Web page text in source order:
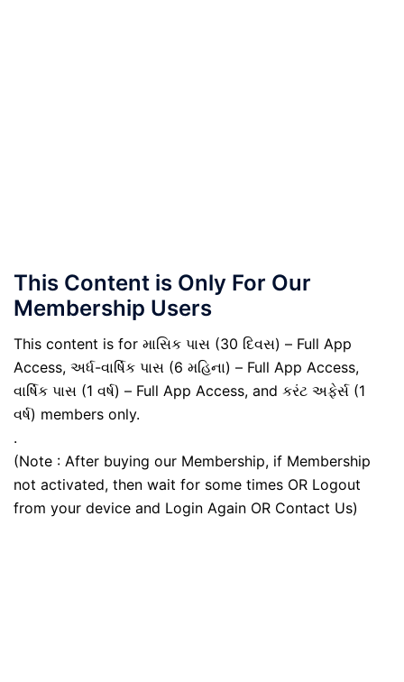
This Content is Only For Our
Membership Users
This content is for માસિક પાસ (30 દિવસ) – Full App
Access, અર્ધ-વાર્ષિક પાસ (6 મહિના) – Full App Access,
વાર્ષિક પાસ (1 વર્ષ) – Full App Access, and કરંટ અફેર્સ (1
વર્ષ) members only.
.
(Note : After buying our Membership, if Membership
not activated, then wait for some times OR Logout
from your device and Login Again OR Contact Us)